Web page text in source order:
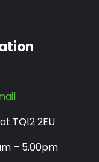
TQ12 2EU
– 5.00pm